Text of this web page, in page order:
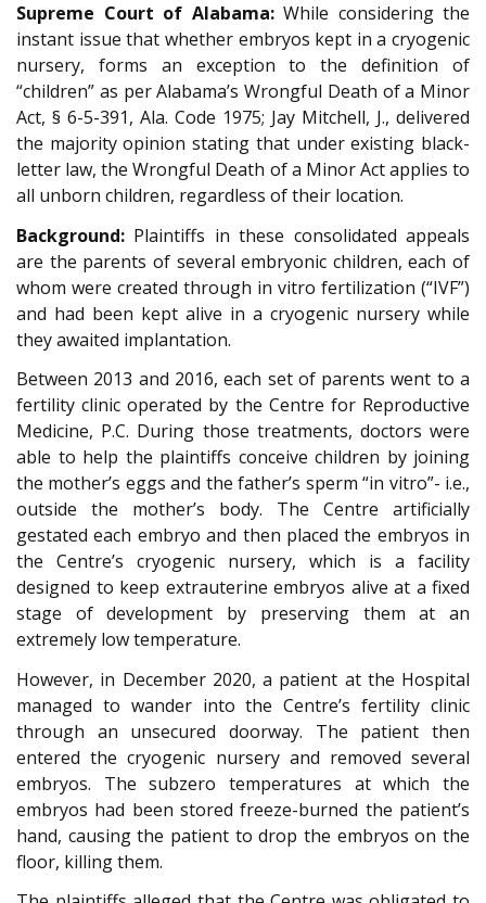
Supreme Court of Alabama:While considering the
instant issue that whether embryos kept in a cryogenic
nursery, forms an exception to the definition of
“children” as per Alabama’s Wrongful Death of a Minor
Act, § 6-5-391, Ala. Code 1975; Jay Mitchell, J., delivered
the majority opinion stating that under existing black-
letter law, the Wrongful Death of a Minor Act applies to
all unborn children, regardless of their location.
Background: Plaintiffs in these consolidated appeals
are the parents of several embryonic children, each of
whom were created through in vitro fertilization (“IVF”)
and had been kept alive in a cryogenic nursery while
they awaited implantation.
Between 2013 and 2016, each set of parents went to a
fertility clinic operated by the Centre for Reproductive
Medicine, P.C. During those treatments, doctors were
able to help the plaintiffs conceive children by joining
the mother’s eggs and the father’s sperm “in vitro”- i.e.,
outside the mother’s body. The Centre artificially
gestated each embryo and then placed the embryos in
the Centre’s cryogenic nursery, which is a facility
designed to keep extrauterine embryos alive at a fixed
stage of development by preserving them at an
extremely low temperature.
However, in December 2020, a patient at the Hospital
managed to wander into the Centre’s fertility clinic
through an unsecured doorway. The patient then
entered the cryogenic nursery and removed several
embryos. The subzero temperatures at which the
embryos had been stored freeze-burned the patient’s
hand, causing the patient to drop the embryos on the
floor, killing them.